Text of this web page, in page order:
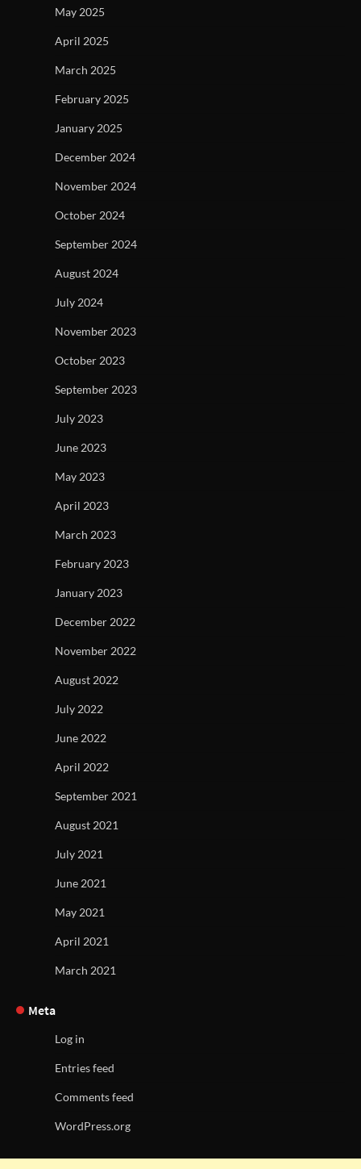
May 2025
April 2025
March 2025
February 2025
January 2025
December 2024
November 2024
October 2024
September 2024
August 2024
July 2024
November 2023
October 2023
September 2023
July 2023
June 2023
May 2023
April 2023
March 2023
February 2023
January 2023
December 2022
November 2022
August 2022
July 2022
June 2022
April 2022
September 2021
August 2021
July 2021
June 2021
May 2021
April 2021
March 2021
Meta
Log in
Entries feed
Comments feed
WordPress.org